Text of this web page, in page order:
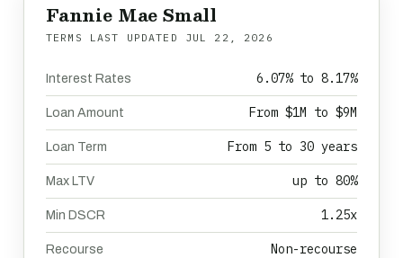
Fannie Mae Small
TERMS LAST UPDATED JUL 22, 2026
Interest Rates 6.07% to 8.17%
Loan Amount From $1M to $9M
Loan Term From 5 to 30 years
Max LTV up to 80%
Min DSCR 1.25x
Recourse Non-recourse